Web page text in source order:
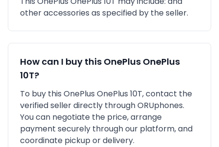
other accessories as specified by the seller.
How can I buy this OnePlus OnePlus
10T?
To buy this OnePlus OnePlus 10T, contact the
verified seller directly through ORUphones.
You can negotiate the price, arrange
payment securely through our platform, and
coordinate pickup or delivery.